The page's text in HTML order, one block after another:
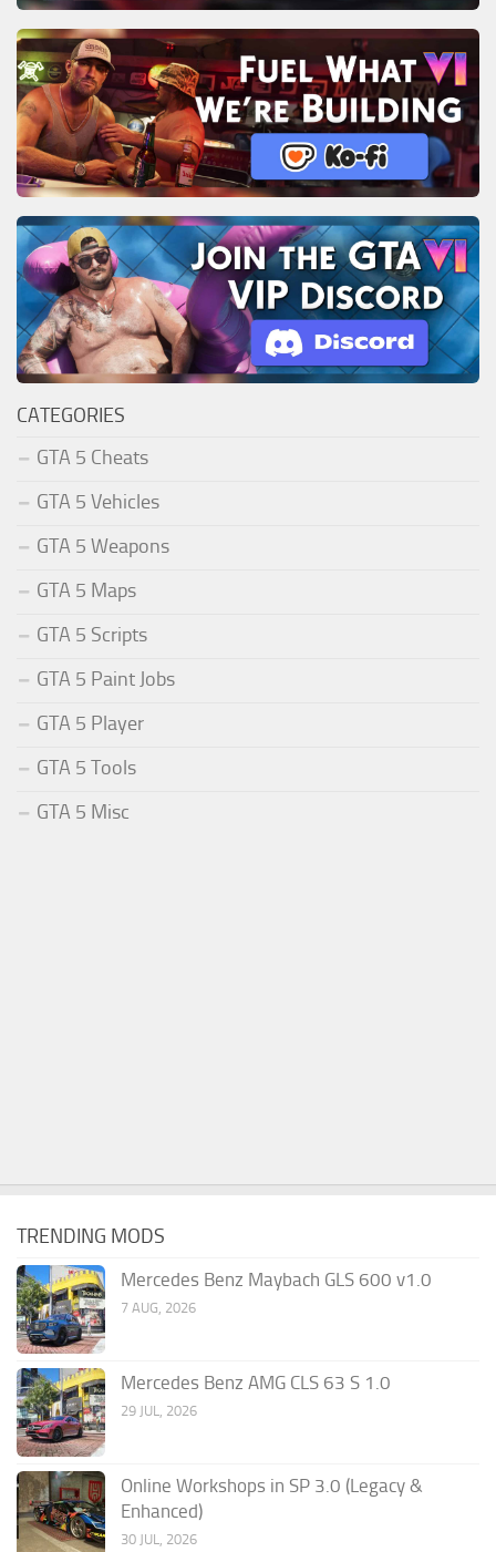
CATEGORIES
GTA 5 Cheats
GTA 5 Vehicles
GTA 5 Weapons
GTA 5 Maps
GTA 5 Scripts
GTA 5 Paint Jobs
GTA 5 Player
GTA 5 Tools
GTA 5 Misc
TRENDING MODS
Mercedes Benz Maybach GLS 600 v1.0
7 AUG, 2026
Mercedes Benz AMG CLS 63 S 1.0
29 JUL, 2026
Online Workshops in SP 3.0 (Legacy &
Enhanced)
30 JUL, 2026